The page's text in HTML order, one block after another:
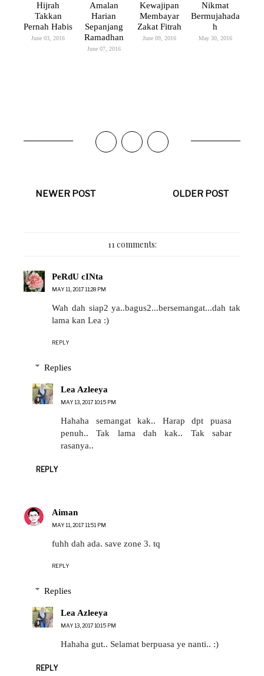
Hijrah
Takkan
Pernah Habis
June 03, 2016
Amalan
Harian
Sepanjang
Ramadhan
June 07, 2016
Kewajipan
Membayar
Zakat Fitrah
June 09, 2016
Nikmat
Bermujahada
H
May 30, 2016
NEWER POST OLDER POST
11 comments:
PeRdU cINta
MAY 11, 2017 11:28 PM
Wah dah siap2 ya..bagus2...bersemangat...dah tak
lama kan Lea :)
REPLY
Replies
Lea Azleeya
MAY 13, 2017 10:15 PM
Hahaha semangat kak.. Harap dpt puasa
penuh.. Tak lama dah kak.. Tak sabar
rasanya..
REPLY
Aiman
MAY 11, 2017 11:51 PM
fuhh dah ada. save zone 3. tq
REPLY
Replies
Lea Azleeya
MAY 13, 2017 10:15 PM
Hahaha gut.. Selamat berpuasa ye nanti.. :)
REPLY